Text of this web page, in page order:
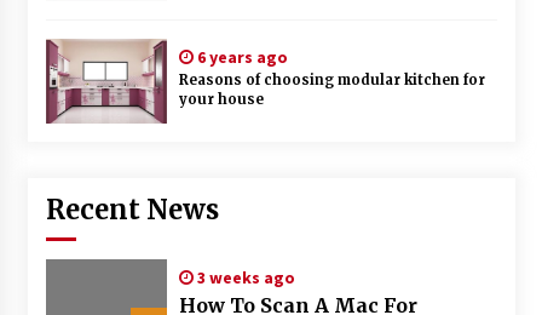
6 years ago
Reasons of choosing modular kitchen for
your house
Recent News
3 weeks ago
How To Scan A Mac For